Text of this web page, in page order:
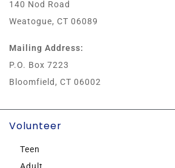
140 Nod Road
Weatogue, CT 06089
Mailing Address:
P.O. Box 7223
Bloomfield, CT 06002
Volunteer
Teen